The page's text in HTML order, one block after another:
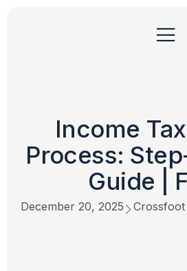
Income
Process:
Guide |
December 20, 2025 Crossfoot